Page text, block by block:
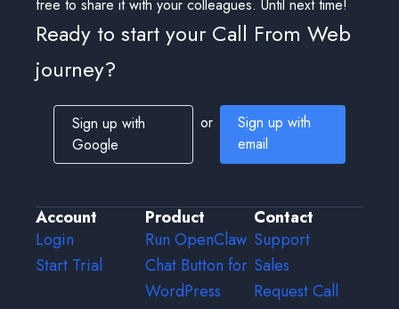
free to share it with your colleagues. Until next time!
Ready to start your Call From Web
journey?
Sign up with
Google
or
Sign up with
email
Account
Login
Start Trial
Product
Run OpenClaw
Chat Button for
WordPress
Contact
Support
Sales
Request Call